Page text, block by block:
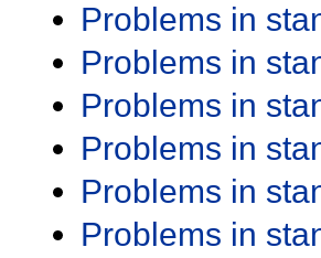
Problems in
Problems in
Problems in
Problems in
Problems in
Problems in